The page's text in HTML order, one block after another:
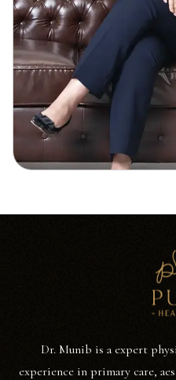
Dr. Munib is a expert
experience in primary care,